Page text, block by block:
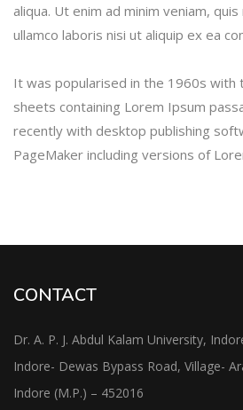
aliqua. Ut enim ad minim veniam,
ullamco laboris nisi ut aliquip ex ea
It was popularised in the 1960s
sheets containing Lorem Ipsum
recently with desktop publishing
PageMaker including versions of
CONTACT
Dr. A. P. J. Abdul Kalam University,
Indore- Dewas Bypass Road, Village-
Indore (M.P.) – 452016